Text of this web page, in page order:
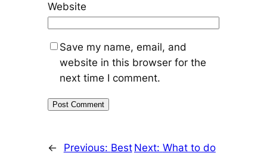
Website
Save my name, email, and
website in this browser for the
next time I comment.
← Previous: Best Next: What to do